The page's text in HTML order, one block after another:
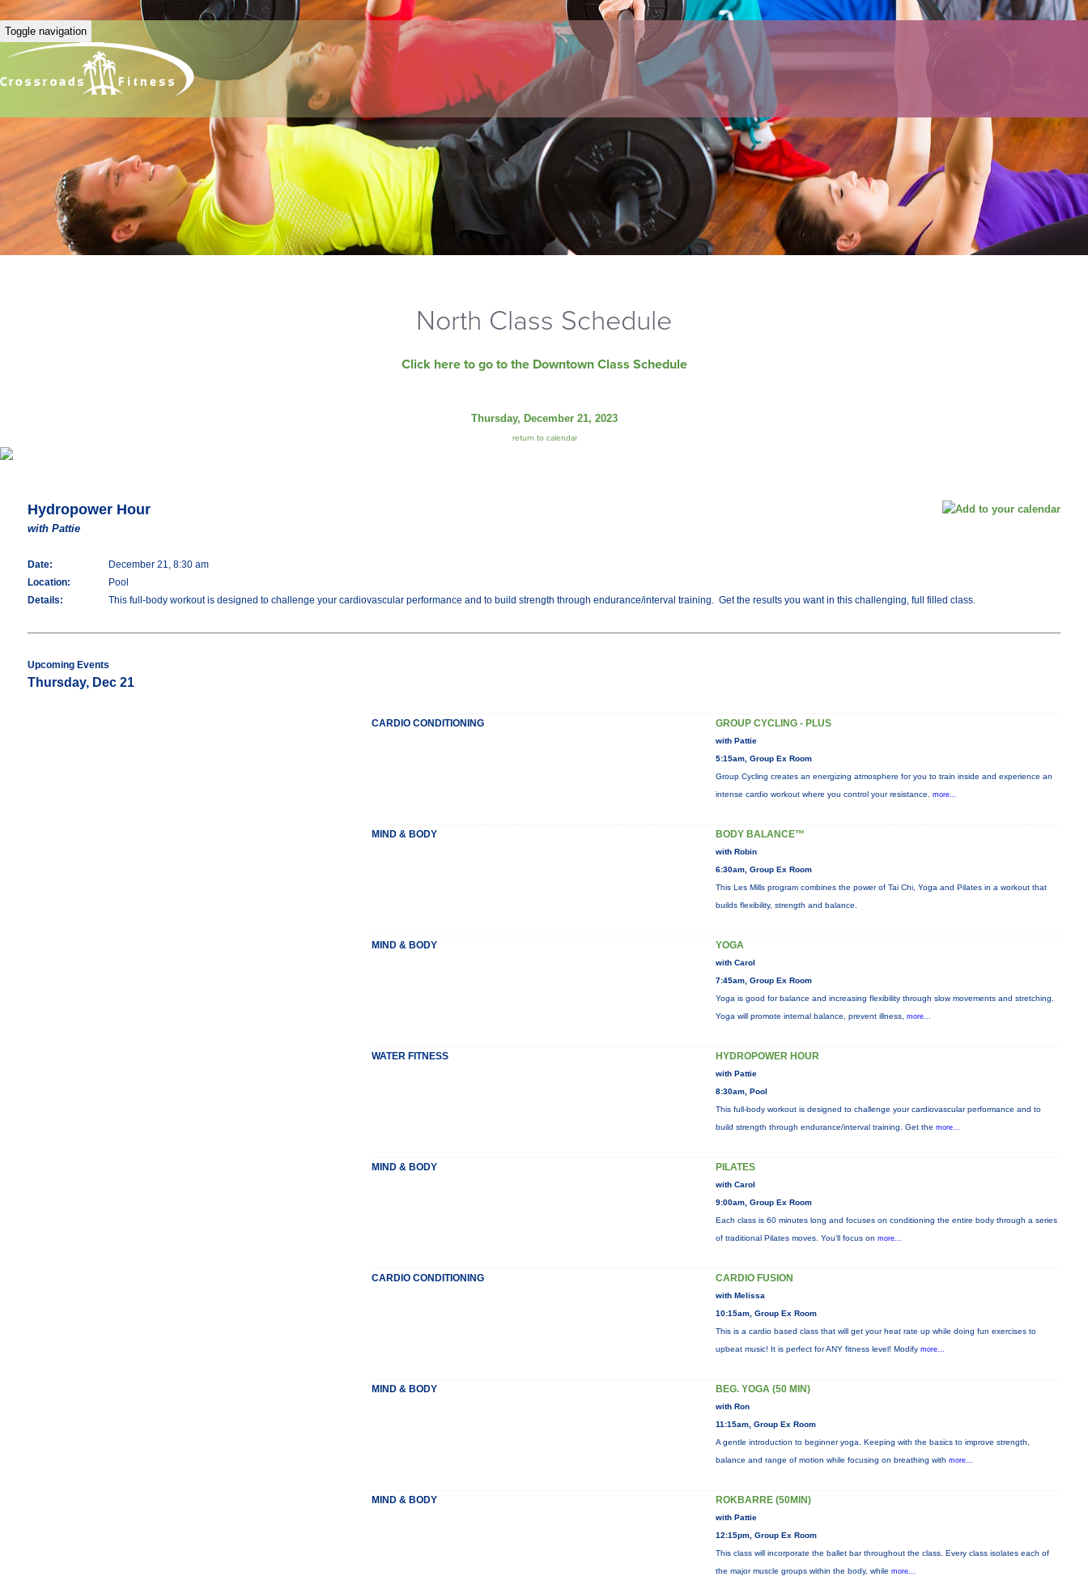
Toggle navigation
North Class Schedule
Click here to go to the Downtown Class Schedule
Thursday, December 21, 2023
return to calendar
Hydropower Hour
with Pattie
Date:
December 21, 8:30 am
Location:
Pool
Details:
This full-body workout is designed to challenge your cardiovascular performance and to build strength through endurance/interval training. Get the results you want in this challenging, full filled class.
Upcoming Events
Thursday, Dec 21
CARDIO CONDITIONING GROUP CYCLING - PLUS
with Pattie
5:15am, Group Ex Room
Group Cycling creates an energizing atmosphere for you to train inside and experience an
intense cardio workout where you control your resistance. more...
MIND & BODY BODY BALANCE™
with Robin
6:30am, Group Ex Room
This Les Mills program combines the power of Tai Chi, Yoga and Pilates in a workout that
builds flexibility, strength and balance.
MIND & BODY YOGA
with Carol
7:45am, Group Ex Room
Yoga is good for balance and increasing flexibility through slow movements and stretching.
Yoga will promote internal balance, prevent illness, more...
WATER FITNESS HYDROPOWER HOUR
with Pattie
8:30am, Pool
This full-body workout is designed to challenge your cardiovascular performance and to
build strength through endurance/interval training. Get the more...
MIND & BODY PILATES
with Carol
9:00am, Group Ex Room
Each class is 60 minutes long and focuses on conditioning the entire body through a series
of traditional Pilates moves. You’ll focus on more...
CARDIO CONDITIONING CARDIO FUSION
with Melissa
10:15am, Group Ex Room
This is a cardio based class that will get your heat rate up while doing fun exercises to
upbeat music! It is perfect for ANY fitness level! Modify more...
MIND & BODY BEG. YOGA (50 MIN)
with Ron
11:15am, Group Ex Room
A gentle introduction to beginner yoga. Keeping with the basics to improve strength,
balance and range of motion while focusing on breathing with more...
MIND & BODY ROKBARRE (50MIN)
with Pattie
12:15pm, Group Ex Room
This class will incorporate the ballet bar throughout the class. Every class isolates each of
the major muscle groups within the body, while more...